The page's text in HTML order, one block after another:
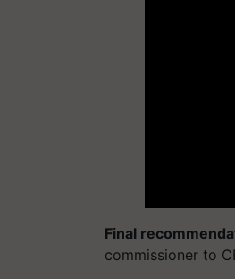
Final
commissioner to